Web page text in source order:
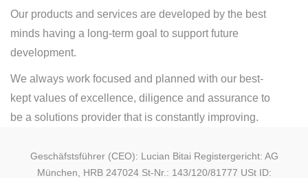
Our products and services are developed by the best
minds having a long-term goal to support future
development.
We always work focused and planned with our best-
kept values of excellence, diligence and assurance to
be a solutions provider that is constantly improving.
Geschäfstsführer (CEO): Lucian Bitai Registergericht: AG
München, HRB 247024 St-Nr.: 143/120/81777 USt ID: